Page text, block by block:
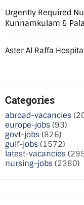
Urgently Required
Kunnamkulam &
Aster Al Raffa
Categories
abroad-vacancies
europe-jobs (93)
govt-jobs (826)
gulf-jobs (1572)
latest-vacancies
nursing-jobs (2380)